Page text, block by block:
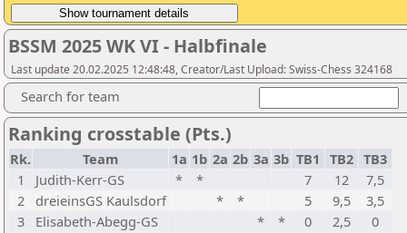
BSSM 2025 WK VI - Halbfinale
Last update 20.02.2025 12:48:48, Creator/Last Upload: Swiss-Chess 324168
Search for team
Ranking crosstable (Pts.)
Rk. Team 1a 1b 2a 2b 3a 3b TB1 TB2 TB3
1
Judith-Kerr-GS * * 7 12
7,5
2
dreieinsGS Kaulsdorf * * 5 9,5
3,5
3
Elisabeth-Abegg-GS * * 0 2,5
0